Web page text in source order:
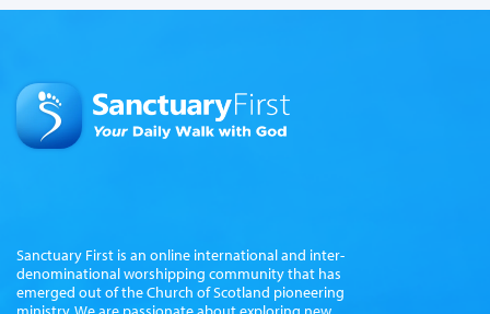
Sanctuary First is an online international and inter-
denominational worshipping community that has
emerged out of the Church of Scotland pioneering